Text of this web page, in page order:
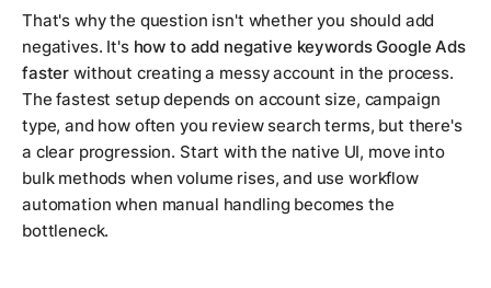
That's why the question isn't whether you should add
negatives. It's how to add negative keywords Google Ads
faster without creating a messy account in the process.
The fastest setup depends on account size, campaign
type, and how often you review search terms, but there's
a clear progression. Start with the native UI, move into
bulk methods when volume rises, and use workflow
automation when manual handling becomes the
bottleneck.